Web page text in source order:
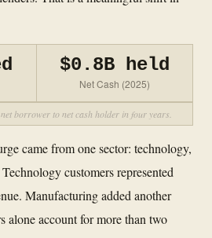
$0.8B held
Net Cash (2025)
borrower to net cash holder in four years.
came from one sector: technology,
customers represented
Manufacturing added another
alone account for more than two